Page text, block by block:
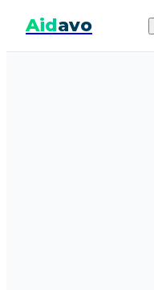
Aidavo